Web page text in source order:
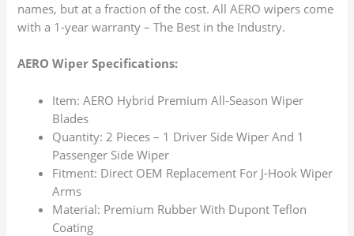
names, but at a fraction of the cost. All AERO wipers come
with a 1-year warranty – The Best in the Industry.
AERO Wiper Specifications:
Item: AERO Hybrid Premium All-Season Wiper
Blades
Quantity: 2 Pieces – 1 Driver Side Wiper And 1
Passenger Side Wiper
Fitment: Direct OEM Replacement For J-Hook Wiper
Arms
Material: Premium Rubber With Dupont Teflon
Coating